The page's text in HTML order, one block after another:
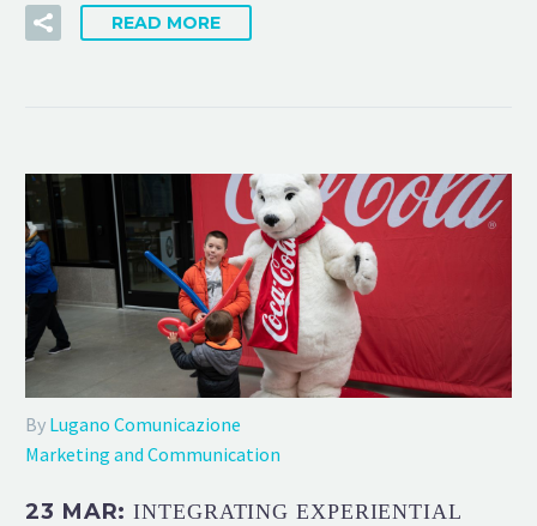
READ MORE
By Lugano Comunicazione
Marketing and Communication
23 MAR:INTEGRATING EXPERIENTIAL